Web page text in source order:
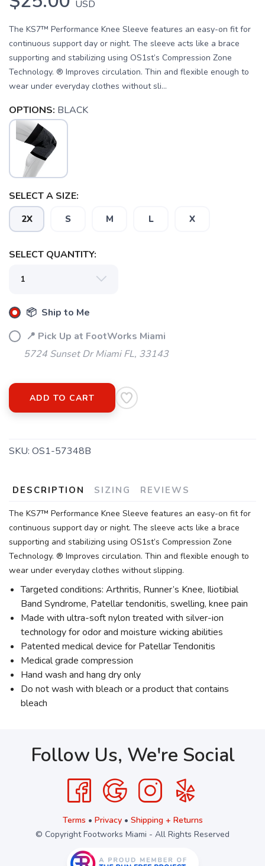
USD
The KS7™ Performance Knee Sleeve features an easy-on fit for
continuous support day or night. The sleeve acts like a brace
supporting and stabilizing using OS1st’s Compression Zone
Technology. ® Improves circulation. Thin and flexible enough to
wear under everyday clothes without sli...
OPTIONS: BLACK
SELECT A SIZE:
2X S M L X
SELECT QUANTITY:
📦 Ship to Me
📍 Pick Up at FootWorks Miami
5724 Sunset Dr Miami FL, 33143
ADD TO CART
SKU: OS1-57348B
DESCRIPTION SIZING REVIEWS
The KS7™ Performance Knee Sleeve features an easy-on fit for
continuous support day or night. The sleeve acts like a brace
supporting and stabilizing using OS1st’s Compression Zone
Technology. ® Improves circulation. Thin and flexible enough to
wear under everyday clothes without slipping.
Targeted conditions: Arthritis, Runner’s Knee, Iliotibial
Band Syndrome, Patellar tendonitis, swelling, knee pain
Made with ultra-soft nylon treated with silver-ion
technology for odor and moisture wicking abilities
Patented medical device for Patellar Tendonitis
Medical grade compression
Hand wash and hang dry only
Do not wash with bleach or a product that contains
bleach
Follow Us, We're Social
Terms • Privacy• Shipping + Returns
© Copyright Footworks Miami - All Rights Reserved